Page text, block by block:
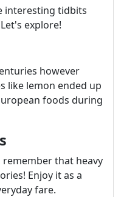
interesting tidbits
explore!
however
like lemon ended up
foods during
that heavy
Enjoy it as a
fare.